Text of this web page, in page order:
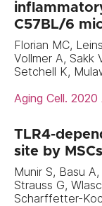
C57BL/6
Florian MC,
Vollmer A, Sakk
Setchell K,
Aging Cell. 2020
TLR4-
site by
Munir S, Basu
Strauss G,
Scharffetter-